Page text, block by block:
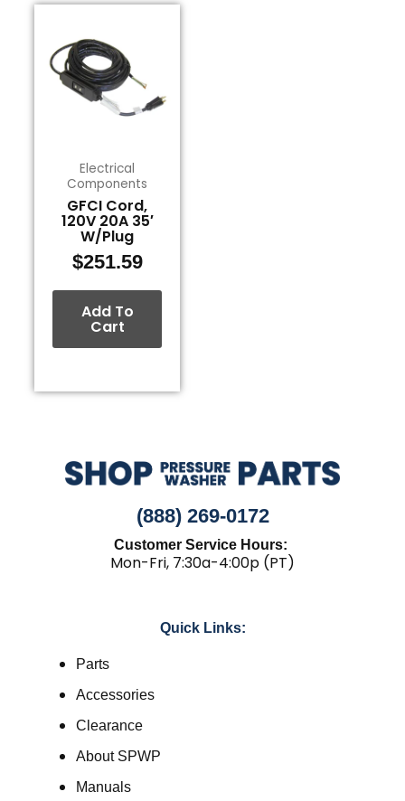
Electrical
Components
GFCI Cord,
120V 20A 35′
W/Plug
$251.59
Add To
Cart
(888) 269-0172
Customer Service Hours:
Mon-Fri, 7:30a-4:00p (PT)
Quick Links:
Parts
Accessories
Clearance
About SPWP
Manuals